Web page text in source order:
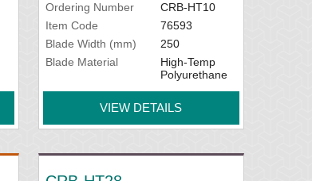
Ordering Number
CRB-HT10
Item Code
76593
Blade Width (mm)
250
Blade Material
High-Temp
Polyurethane
VIEW DETAILS